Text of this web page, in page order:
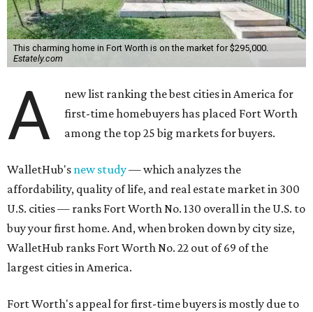
This charming home in Fort Worth is on the market for $295,000.
Estately.com
A
new list ranking the best cities in America for
first-time homebuyers has placed Fort Worth
among the top 25 big markets for buyers.
WalletHub's new study— which analyzes the
affordability, quality of life, and real estate market in 300
U.S. cities — ranks Fort Worth No. 130 overall in the U.S. to
buy your first home. And, when broken down by city size,
WalletHub ranks Fort Worth No. 22 out of 69 of the
largest cities in America.
Fort Worth's appeal for first-time buyers is mostly due to